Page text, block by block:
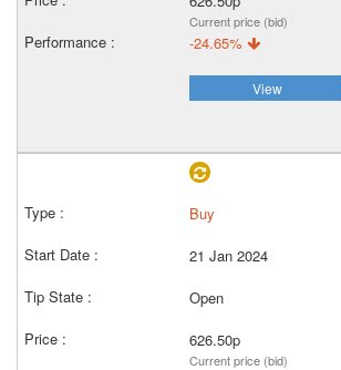
Current price (bid)
-24.65%
View
Buy
21 Jan 2024
Open
626.50p
Current price (bid)